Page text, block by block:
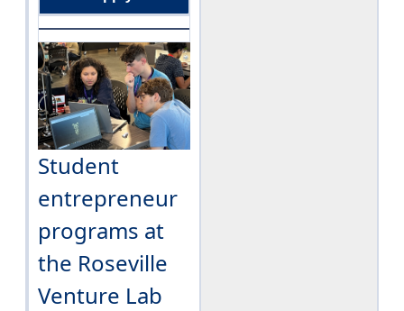
Student
entrepreneur
programs at
the Roseville
Venture Lab